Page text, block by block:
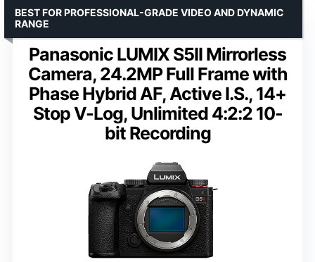
Panasonic LUMIX S5II Mirrorless
Camera, 24.2MP Full Frame with
Phase Hybrid AF, Active I.S., 14+
Stop V-Log, Unlimited 4:2:2 10-
bit Recording
BEST FOR PROFESSIONAL-GRADE VIDEO AND DYNAMIC
RANGE